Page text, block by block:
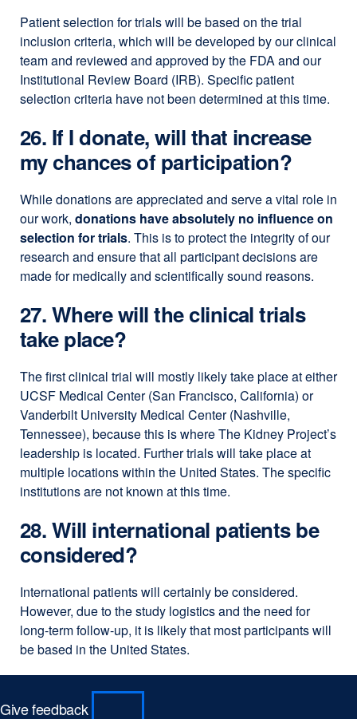
Patient selection for trials will be based on the trial
inclusion criteria, which will be developed by our clinical
team and reviewed and approved by the FDA and our
Institutional Review Board (IRB). Specific patient
selection criteria have not been determined at this time.
26. If I donate, will that increase
my chances of participation?
While donations are appreciated and serve a vital role in
our work, donations have absolutely no influence on
selection for trials. This is to protect the integrity of our
research and ensure that all participant decisions are
made for medically and scientifically sound reasons.
27. Where will the clinical trials
take place?
The first clinical trial will mostly likely take place at either
UCSF Medical Center (San Francisco, California) or
Vanderbilt University Medical Center (Nashville,
Tennessee), because this is where The Kidney Project’s
leadership is located. Further trials will take place at
multiple locations within the United States. The specific
institutions are not known at this time.
28. Will international patients be
considered?
International patients will certainly be considered.
However, due to the study logistics and the need for
long-term follow-up, it is likely that most participants will
be based in the United States.
Give feedback